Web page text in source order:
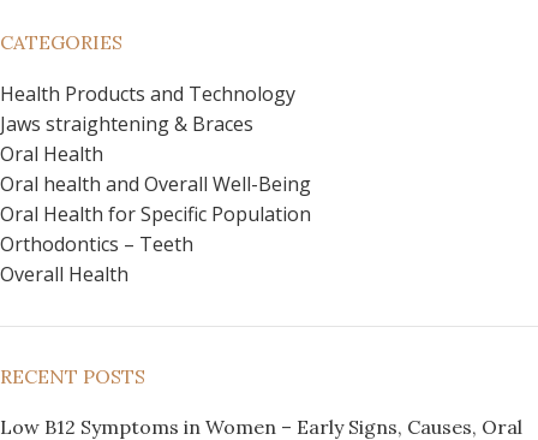
CATEGORIES
Health Products and Technology
Jaws straightening & Braces
Oral Health
Oral health and Overall Well-Being
Oral Health for Specific Population
Orthodontics – Teeth
Overall Health
RECENT POSTS
Low B12 Symptoms in Women – Early Signs, Causes, Oral